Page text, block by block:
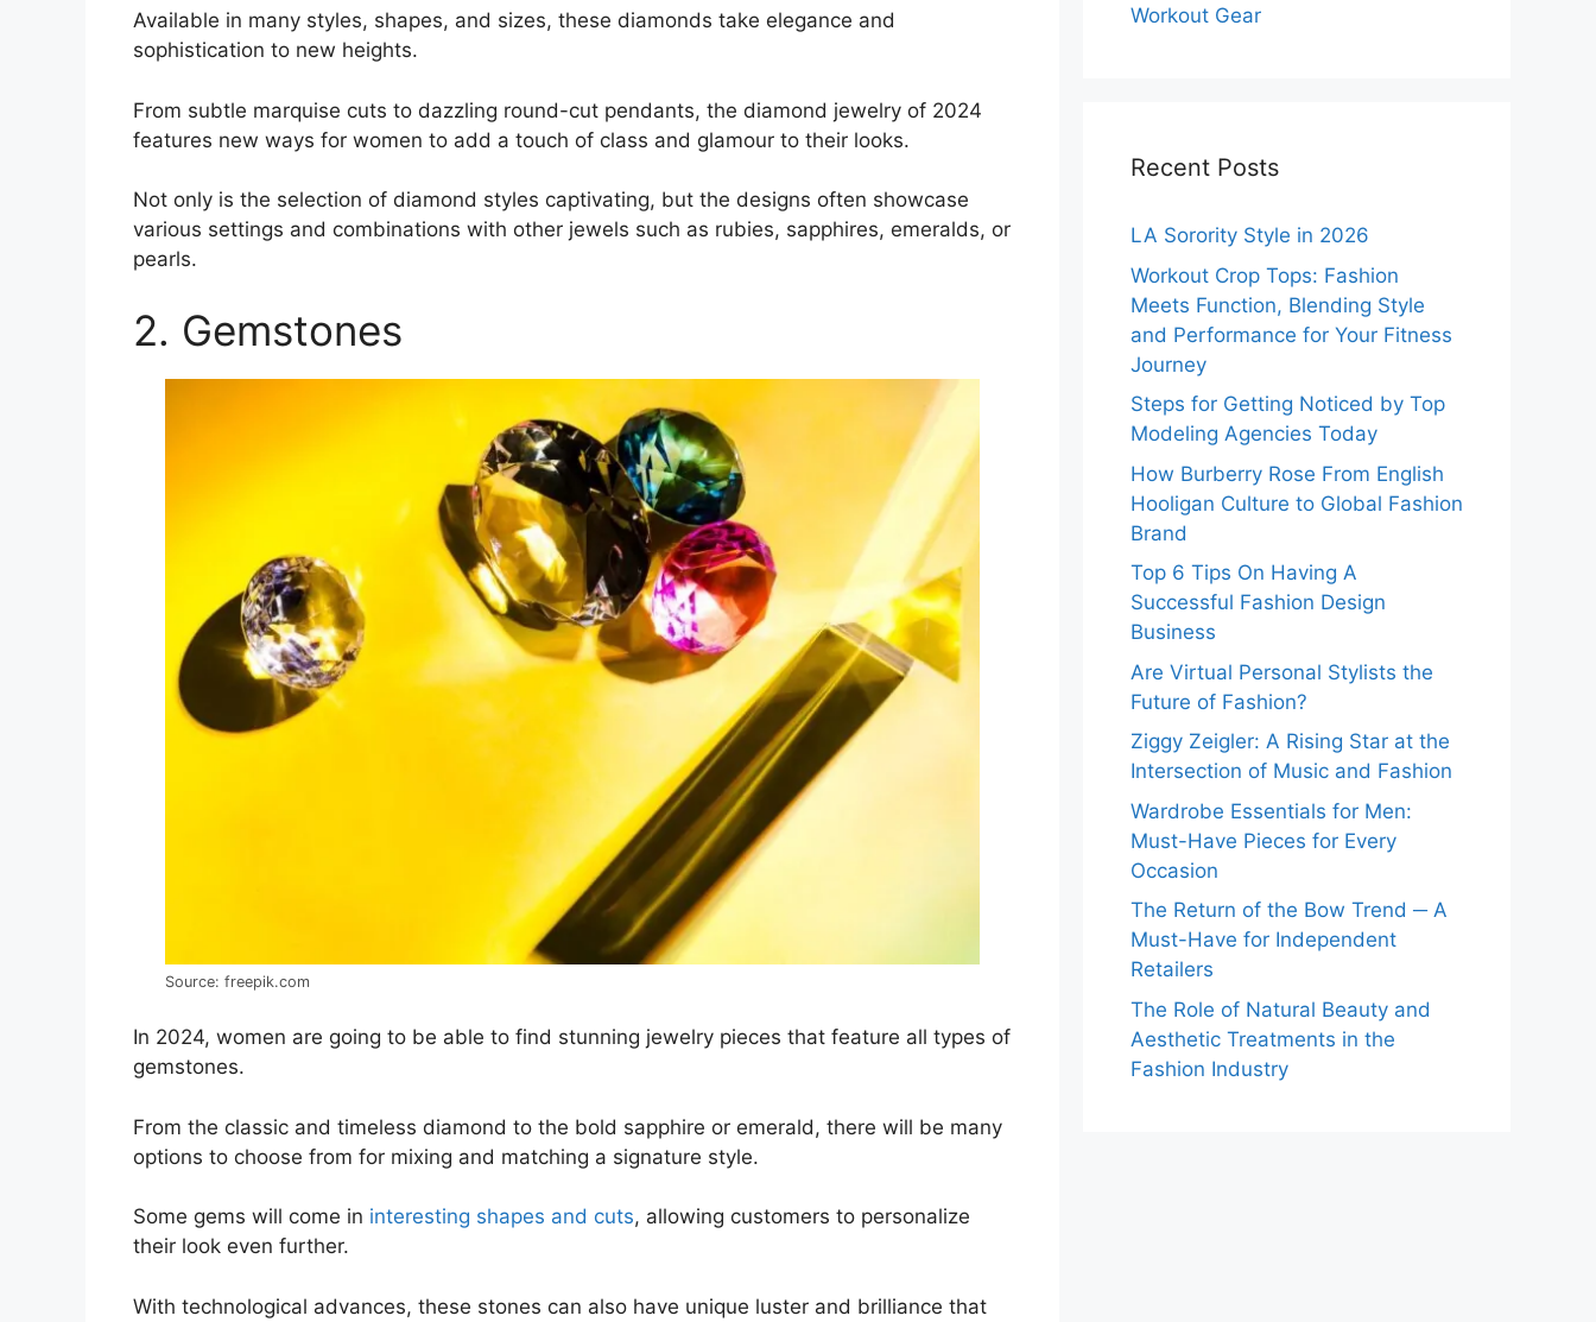
Available in many styles, shapes, and sizes, these diamonds take elegance and
sophistication to new heights.
From subtle marquise cuts to dazzling round-cut pendants, the diamond jewelry of 2024
features new ways for women to add a touch of class and glamour to their looks.
Not only is the selection of diamond styles captivating, but the designs often showcase
various settings and combinations with other jewels such as rubies, sapphires, emeralds, or
pearls.
2. Gemstones
Source: freepik.com
In 2024, women are going to be able to find stunning jewelry pieces that feature all types of
gemstones.
From the classic and timeless diamond to the bold sapphire or emerald, there will be many
options to choose from for mixing and matching a signature style.
Some gems will come in interesting shapes and cuts, allowing customers to personalize
their look even further.
With technological advances, these stones can also have unique luster and brilliance that
Workout Gear
Recent Posts
LA Sorority Style in 2026
Workout Crop Tops: Fashion
Meets Function, Blending Style
and Performance for Your Fitness
Journey
Steps for Getting Noticed by Top
Modeling Agencies Today
How Burberry Rose From English
Hooligan Culture to Global Fashion
Brand
Top 6 Tips On Having A
Successful Fashion Design
Business
Are Virtual Personal Stylists the
Future of Fashion?
Ziggy Zeigler: A Rising Star at the
Intersection of Music and Fashion
Wardrobe Essentials for Men:
Must-Have Pieces for Every
Occasion
The Return of the Bow Trend ─ A
Must-Have for Independent
Retailers
The Role of Natural Beauty and
Aesthetic Treatments in the
Fashion Industry